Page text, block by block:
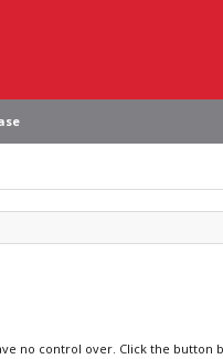
no control over. Click the